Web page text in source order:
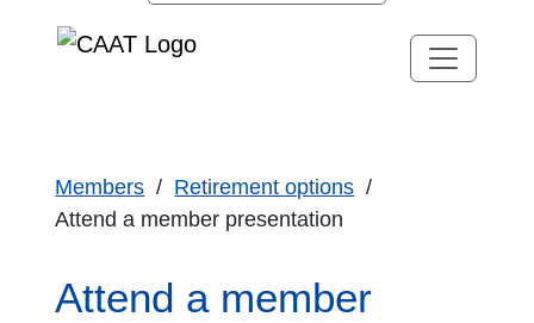
Members
Retirement options
Attend a member presentation
Attend a member